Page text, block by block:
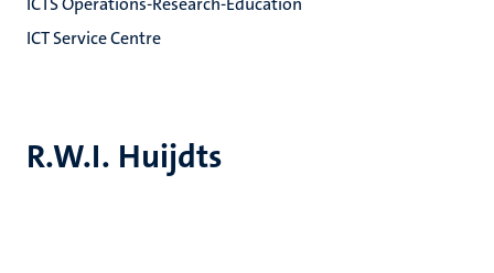
R.W.I. Huijdts
ICT Service Centre